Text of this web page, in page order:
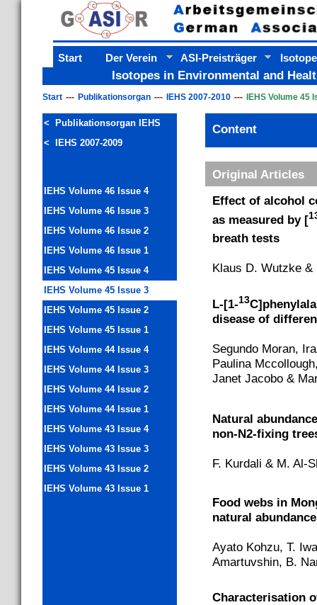
Original Articles
Effect of alcohol
as measured by [
breath tests
Klaus D. Wutzke &
L-[1-13
disease of
Segundo Moran,
Paulina
Janet Jacobo &
Natural
non-N2-fixing
F. Kurdali & M. Al-
Food webs in
natural
Ayato Kohzu, T.
Amartuvshin, B.
Characterisation
Content
Start Publikationsorgan IEHS 2007-2010 IEHS Volume 45
IEHS Volume 46 Issue 4
IEHS Volume 46 Issue 3
IEHS Volume 46 Issue 2
IEHS Volume 46 Issue 1
IEHS Volume 45 Issue 4
IEHS Volume 45 Issue 3
IEHS Volume 45 Issue 2
IEHS Volume 45 Issue 1
IEHS Volume 44 Issue 4
IEHS Volume 44 Issue 3
IEHS Volume 44 Issue 2
IEHS Volume 44 Issue 1
IEHS Volume 43 Issue 4
IEHS Volume 43 Issue 3
IEHS Volume 43 Issue 2
IEHS Volume 43 Issue 1
< Publikationsorgan IEHS
< IEHS 2007-2009
Isotopes in Environmental and
Start Der Verein ASI-Preisträger